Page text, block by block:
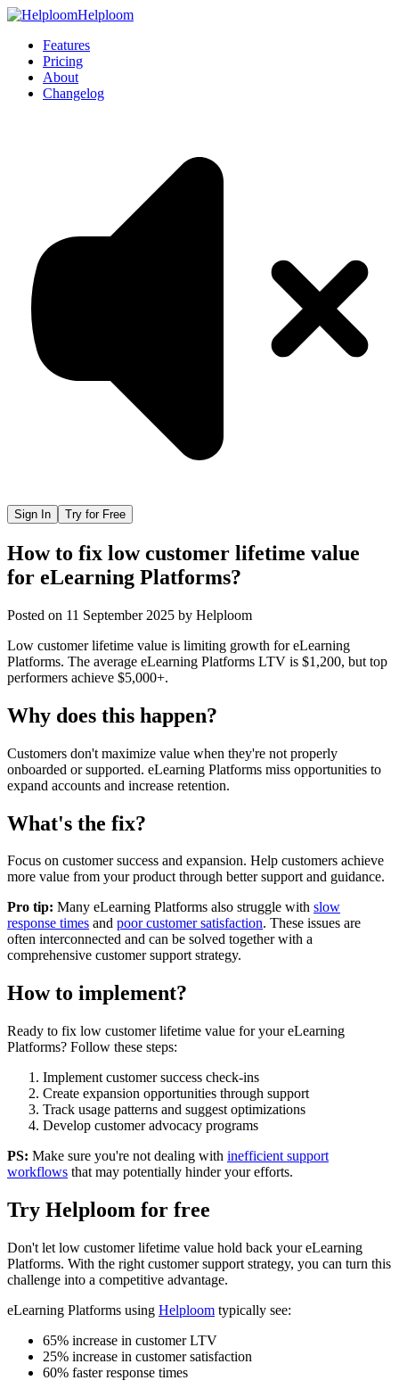
Helploom
Features
Pricing
About
Changelog
Sign In Try for Free
How to fix low customer lifetime value
for eLearning Platforms?
Posted on 11 September 2025 by Helploom
Low customer lifetime value is limiting growth for eLearning
Platforms. The average eLearning Platforms LTV is $1,200, but top
performers achieve $5,000+.
Why does this happen?
Customers don't maximize value when they're not properly
onboarded or supported. eLearning Platforms miss opportunities to
expand accounts and increase retention.
What's the fix?
Focus on customer success and expansion. Help customers achieve
more value from your product through better support and guidance.
Pro tip: Many eLearning Platforms also struggle with slow
response times and poor customer satisfaction. These issues are
often interconnected and can be solved together with a
comprehensive customer support strategy.
How to implement?
Ready to fix low customer lifetime value for your eLearning
Platforms? Follow these steps:
Implement customer success check-ins
Create expansion opportunities through support
Track usage patterns and suggest optimizations
Develop customer advocacy programs
PS: Make sure you're not dealing with inefficient support
workflows that may potentially hinder your efforts.
Try Helploom for free
Don't let low customer lifetime value hold back your eLearning
Platforms. With the right customer support strategy, you can turn this
challenge into a competitive advantage.
eLearning Platforms using Helploom typically see:
65% increase in customer LTV
25% increase in customer satisfaction
60% faster response times